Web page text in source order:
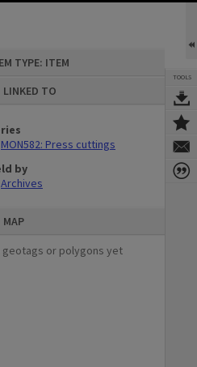
TYPE: ITEM
LINKED TO
MON582: Press cuttings
by
Archives
MAP
geotags or polygons yet
TOOLS